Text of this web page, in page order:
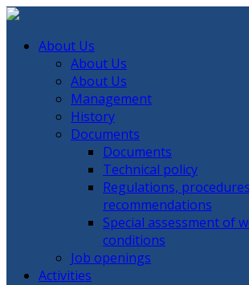
About Us
About Us
About Us
Management
History
Documents
Documents
Technical policy
Regulations,
recommendations
Special assessment of
conditions
Job openings
Activities